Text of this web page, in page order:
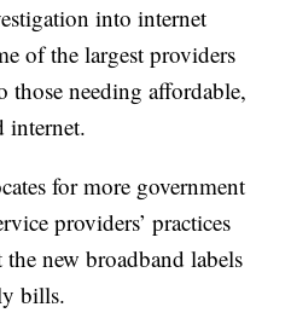
into internet
of the largest providers
those needing affordable,
internet.
for more government
providers’ practices
new broadband labels
bills.